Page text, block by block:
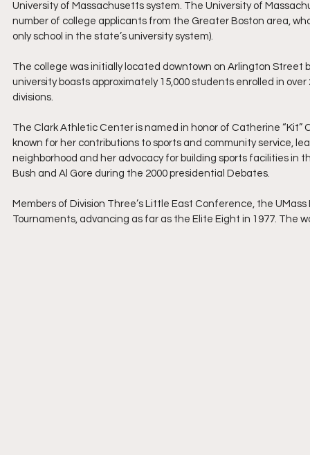
University of Massachusetts system. The University of
number of college applicants from the Greater Boston area,
only school in the state’s university system).
The college was initially located downtown on Arlington Street
university boasts approximately 15,000 students enrolled in
divisions.
The Clark Athletic Center is named in honor of Catherine
known for her contributions to sports and community service,
neighborhood and her advocacy for building sports facilities
Bush and Al Gore during the 2000 presidential Debates.
Members of Division Three’s Little East Conference, the
Tournaments, advancing as far as the Elite Eight in 1977. The